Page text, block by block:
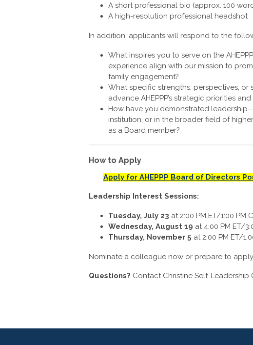
A short professional bio (approx. 100
A high-resolution professional headshot
In addition, applicants will respond to the
What inspires you to serve on the
experience align with our mission to
family engagement?
What specific strengths, perspectives,
advance AHEPPP’s strategic priorities
How have you demonstrated
institution, or in the broader field of
as a Board member?
How to Apply
Apply for AHEPPP Board of Directors
Leadership Interest Sessions:
Tuesday, July 23 at 2:00 PM ET/1:00 PM
Wednesday, August 19 at 4:00 PM ET/
Thursday, November 5 at 2:00 PM ET/
Nominate a colleague now or prepare to
Questions? Contact Christine Self,